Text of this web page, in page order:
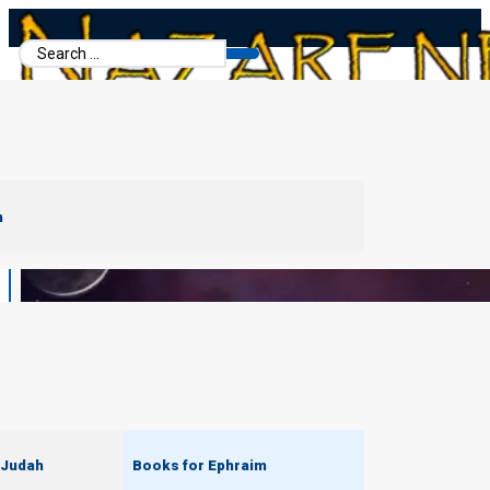
Search
...
Books for Ephraim